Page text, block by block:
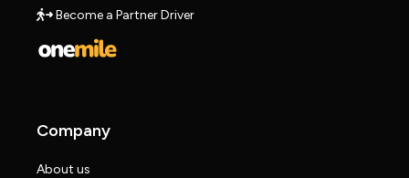
Become a Partner Driver
Company
About us